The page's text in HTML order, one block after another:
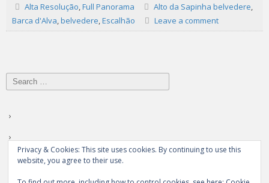
Alta Resolução ,Full Panorama Alto da Sapinha belvedere
Barca d'Alva belvedere Escalhão Leave a comment
Search
for:
Privacy & Cookies: This site uses cookies. By continuing to use this
website, you agree to their use.